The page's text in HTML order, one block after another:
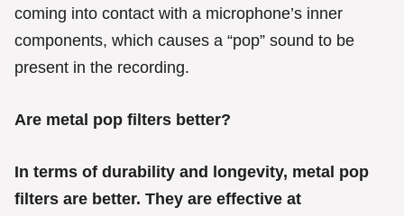
e
coming into contact with a microphone’s inner
components, which causes a “pop” sound to be
present in the recording.
Are metal pop filters better?
In terms of durability and longevity, metal pop
filters are better. They are effective at